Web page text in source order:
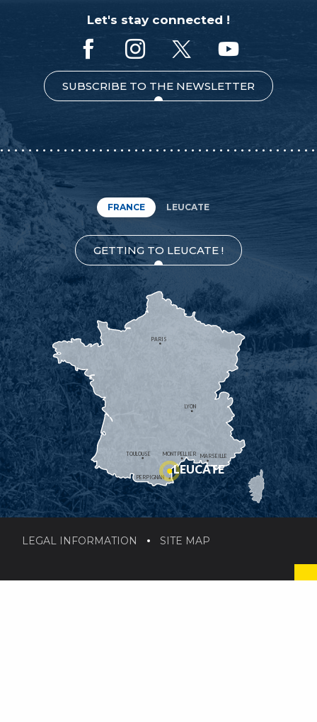
Let's stay connected !
SUBSCRIBE TO THE NEWSLETTER
FRANCE LEUCATE
GETTING TO LEUCATE !
MONTPELLIER
PERPIGNAN
MARSEILLE
TOULOUSE
LYON
PARIS
LEUCATE
LEGAL INFORMATION SITE MAP